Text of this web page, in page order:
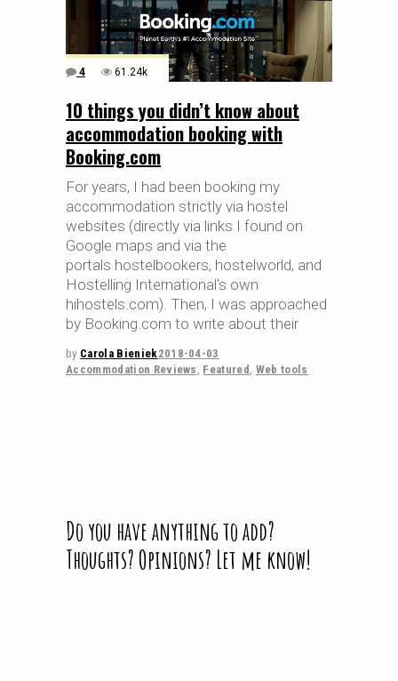
4 61.24k
10 things you didn’t know about
accommodation booking with
Booking.com
For years, I had been booking my
accommodation strictly via hostel
websites (directly via links I found on
Google maps and via the
portals hostelbookers, hostelworld, and
Hostelling International's own
hihostels.com). Then, I was approached
by Booking.com to write about their
by Carola Bieniek2018-04-03
Accommodation Reviews , Featured , Web tools
Do you have anything to add?
Thoughts? Opinions? Let me know!